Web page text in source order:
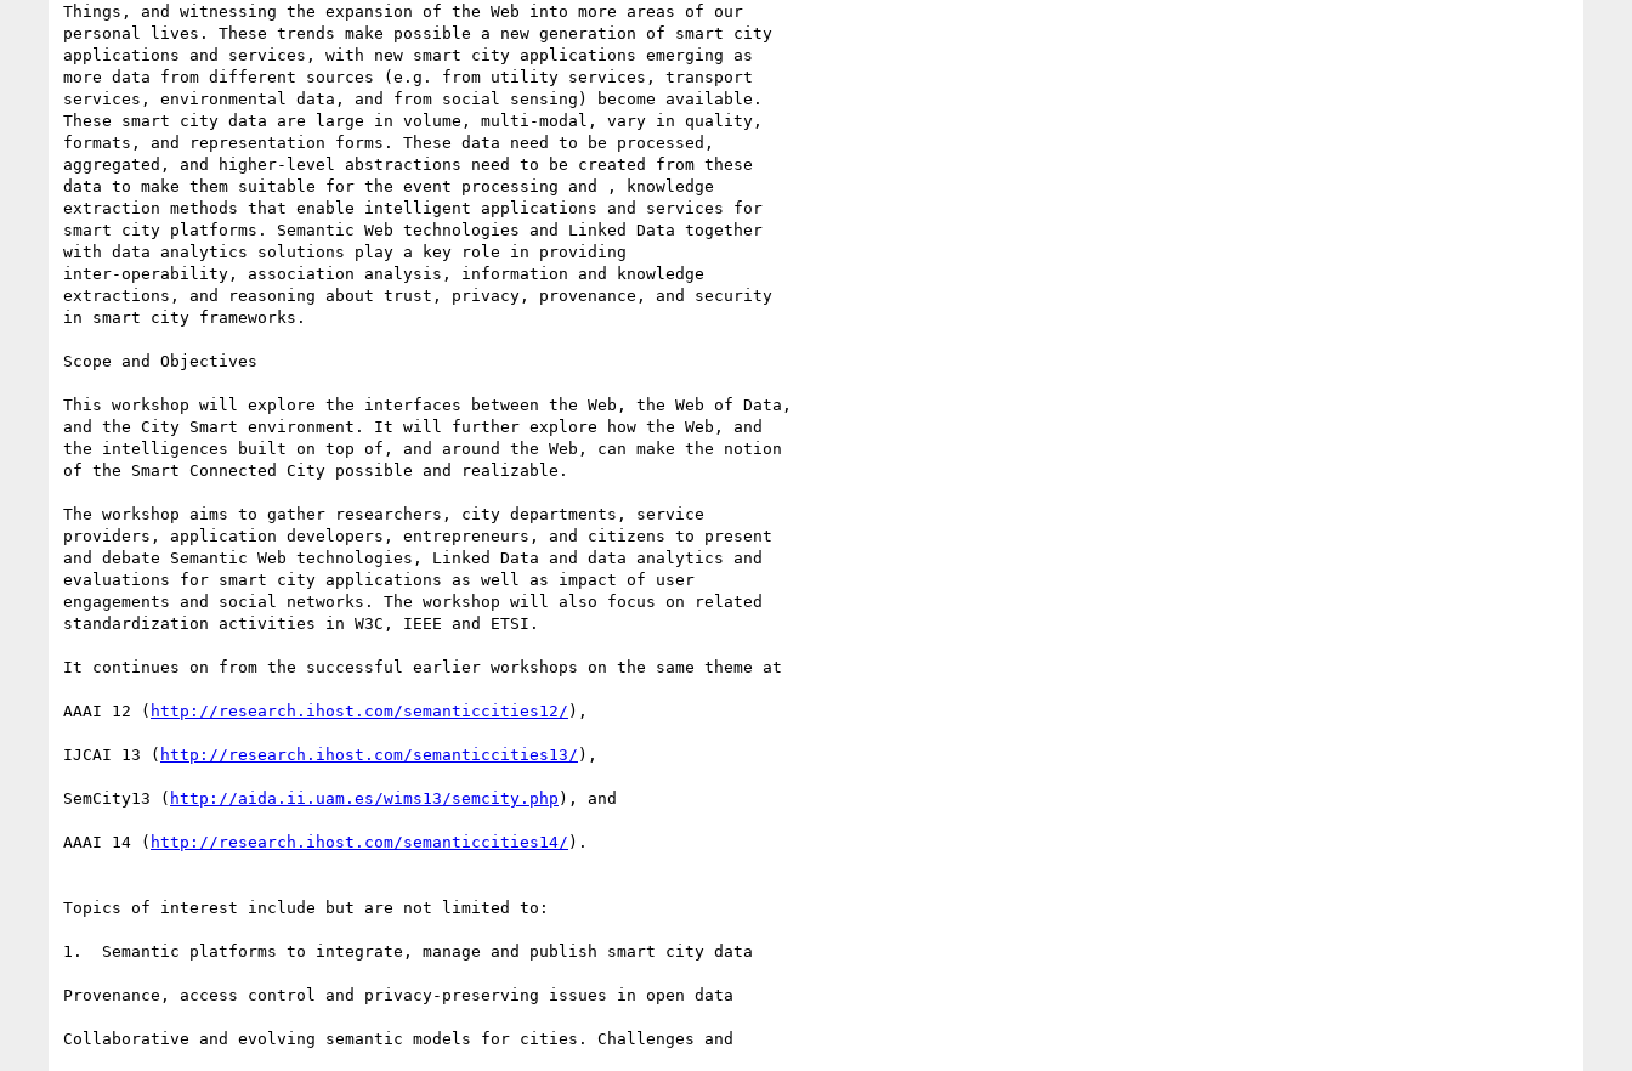
Things, and witnessing the expansion of the Web into more areas of our
personal lives. These trends make possible a new generation of smart city
applications and services, with new smart city applications emerging as
more data from different sources (e.g. from utility services, transport
services, environmental data, and from social sensing) become available.
These smart city data are large in volume, multi-modal, vary in quality,
formats, and representation forms. These data need to be processed,
aggregated, and higher-level abstractions need to be created from these
data to make them suitable for the event processing and , knowledge
extraction methods that enable intelligent applications and services for
smart city platforms. Semantic Web technologies and Linked Data together
with data analytics solutions play a key role in providing
inter-operability, association analysis, information and knowledge
extractions, and reasoning about trust, privacy, provenance, and security
in smart city frameworks.
Scope and Objectives
This workshop will explore the interfaces between the Web, the Web of Data,
and the City Smart environment. It will further explore how the Web, and
the intelligences built on top of, and around the Web, can make the notion
of the Smart Connected City possible and realizable.
The workshop aims to gather researchers, city departments, service
providers, application developers, entrepreneurs, and citizens to present
and debate Semantic Web technologies, Linked Data and data analytics and
evaluations for smart city applications as well as impact of user
engagements and social networks. The workshop will also focus on related
standardization activities in W3C, IEEE and ETSI.
It continues on from the successful earlier workshops on the same theme at
AAAI 12 ( http://research.ihost.com/semanticcities12/ ),
IJCAI 13 ( http://research.ihost.com/semanticcities13/ ),
SemCity13 ( http://aida.ii.uam.es/wims13/semcity.php ), and
AAAI 14 ( http://research.ihost.com/semanticcities14/ ).
Topics of interest include but are not limited to:
1.  Semantic platforms to integrate, manage and publish smart city data
Provenance, access control and privacy-preserving issues in open data
Collaborative and evolving semantic models for cities. Challenges and